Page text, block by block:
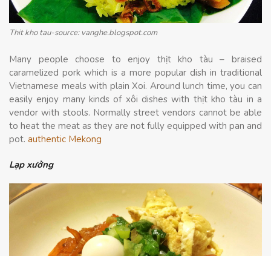
Thit kho tau-source: vanghe.blogspot.com
Many people choose to enjoy thịt kho tàu – braised
caramelized pork which is a more popular dish in traditional
Vietnamese meals with plain Xoi. Around lunch time, you can
easily enjoy many kinds of xôi dishes with thịt kho tàu in a
vendor with stools. Normally street vendors cannot be able
to heat the meat as they are not fully equipped with pan and
pot. authentic Mekong
Lạp xưởng